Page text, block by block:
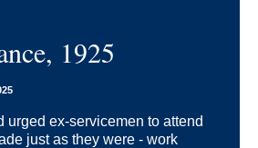
1925
urged ex-servicemen to attend
just as they were - work